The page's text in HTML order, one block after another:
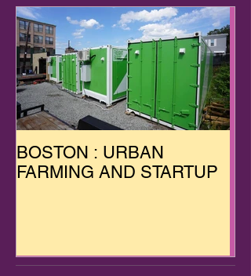
BOSTON : URBAN
FARMING AND STARTUP